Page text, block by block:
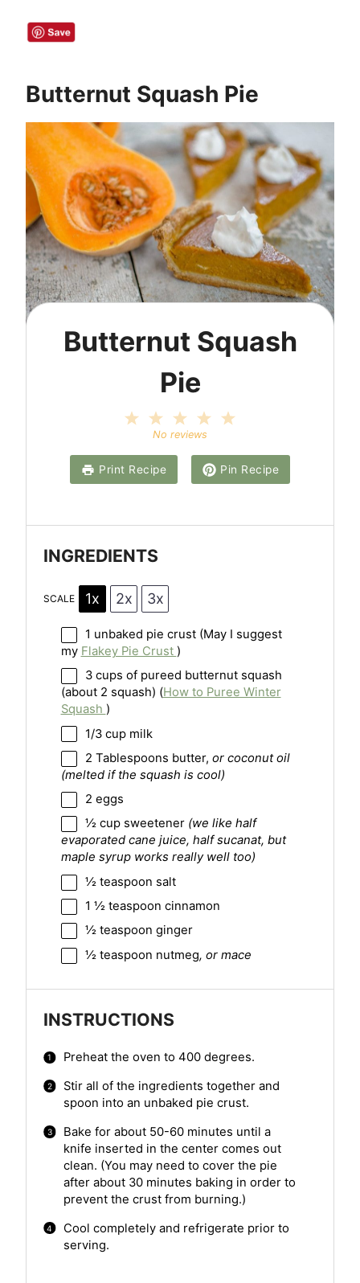
Butternut Squash Pie
Butternut Squash
Pie
a
r
s
4
a
r
s
3
S
a
s
2
S
a
r
s
a
r
No reviews
Print Recipe Pin Recipe
INGREDIENTS
SCALE 1x 2x 3x
1 unbaked pie crust (May I suggest
my Flakey Pie Crust )
3 cups of pureed butternut squash
(about 2 squash) (How to Puree Winter
Squash )
1/3 cupmilk
2 Tablespoons butter, or coconut oil
(melted if the squash is cool)
2 eggs
½ cupsweetener (we like half
evaporated cane juice, half sucanat, but
maple syrup works really well too)
½ teaspoon salt
1 ½ teaspoon cinnamon
½ teaspoon ginger
½ teaspoon nutmeg, or mace
INSTRUCTIONS
Preheat the oven to 400 degrees.
Stir all of the ingredients together and
spoon into an unbaked pie crust.
Bake for about 50-60 minutes until a
knife inserted in the center comes out
clean. (You may need to cover the pie
after about 30 minutes baking in order to
prevent the crust from burning.)
Cool completely and refrigerate prior to
serving.